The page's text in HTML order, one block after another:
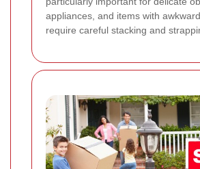
appliances, and items with
require careful stacking and